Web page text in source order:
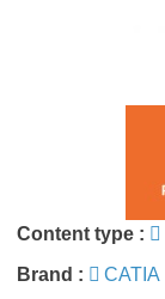
Content type :
Brand :
CATIA